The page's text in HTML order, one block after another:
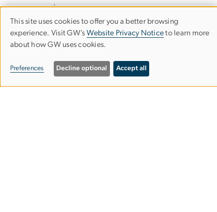
Department of Civil &
Use
of
personal
data
This site uses cookies to offer you a better browsing
experience. Visit GW’s Website Privacy Noticeto learn more
about how GW uses cookies.
Preferences Decline optional Accept all